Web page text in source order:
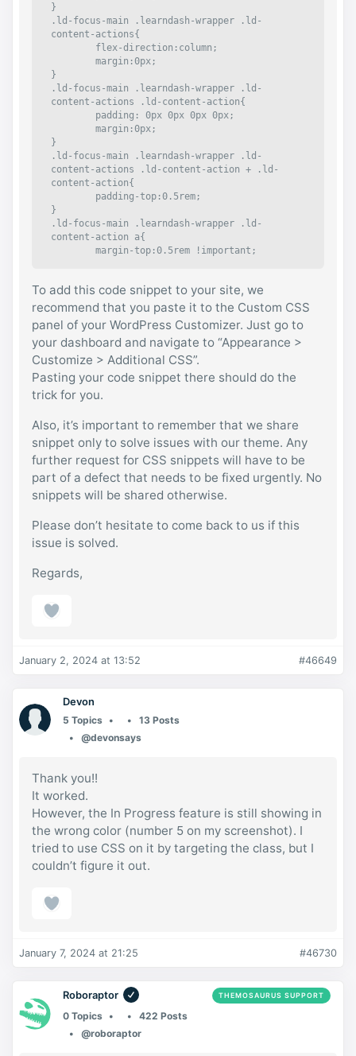
}
.ld-focus-main .learndash-wrapper .ld-
content-actions{
}
.ld-focus-main .learndash-wrapper .ld-
content-actions .ld-content-action{
}
.ld-focus-main .learndash-wrapper .ld-
content-actions .ld-content-action + .ld-
content-action{
}
.ld-focus-main .learndash-wrapper .ld-
content-action a{
.ld-focus-main .learndash-wrapper .ld-
content-action a, .ld-focus-main .learndash-
wrapper .ld-content-action a span, .ld-focus-
main .learndash-wrapper .ld-content-action
input{
	line-height:1.2em !important;
	font-family:var(--grimlock-button-
font-family);
	font-size:var(--grimlock-button-font-
	font-weight:500;
	letter-spacing:var(--grimlock-button-
letter-spacing);
}
.ld-focus-main .learndash-wrapper .ld-
content-action input{
}
@media (min-width: 568px){
	.ld-focus-main .learndash-wrapper
		flex-direction:row;
between;
	}
		flex:none !important;
	}
To add this code snippet to your site, we
recommend that you paste it to the Custom CSS
panel of your WordPress Customizer. Just go to
your dashboard and navigate to “Appearance >
Customize > Additional CSS”.
Pasting your code snippet there should do the
trick for you.
Also, it’s important to remember that we share
snippet only to solve issues with our theme. Any
further request for CSS snippets will have to be
part of a defect that needs to be fixed urgently. No
snippets will be shared otherwise.
Please don’t hesitate to come back to us if this
issue is solved.
Regards,
January 2, 2024 at 13:52 #46649
Devon
5 Topics
13 Posts
@devonsays
Thank you!!
It worked.
However, the In Progress feature is still showing in
the wrong color (number 5 on my screenshot). I
tried to use CSS on it by targeting the class, but I
couldn’t figure it out.
January 7, 2024 at 21:25 #46730
Roboraptor THEMOSAURUS SUPPORT
0 Topics
422 Posts
@roboraptor